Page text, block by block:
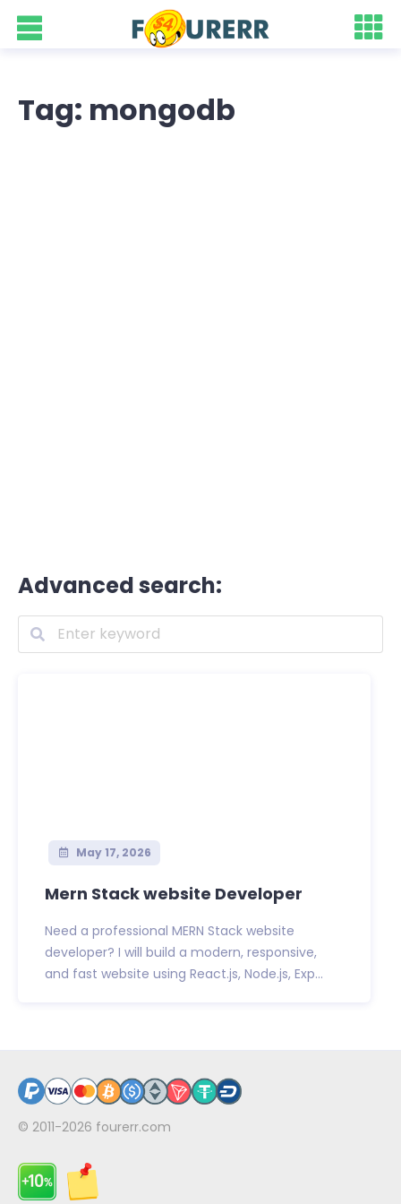
Tag: mongodb
Advanced search:
May 17, 2026
Mern Stack website Developer
Need a professional MERN Stack website
developer? I will build a modern, responsive,
and fast website using React.js, Node.js, Exp...
© 2011-2026 fourerr.com